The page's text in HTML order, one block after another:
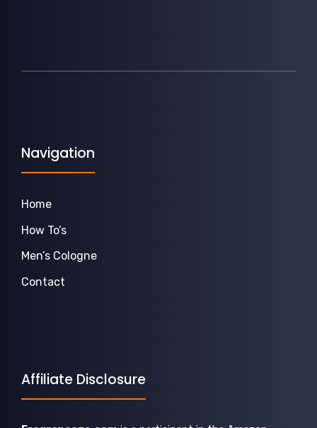
Navigation
Home
How To’s
Men’s Cologne
Contact
Affiliate Disclosure